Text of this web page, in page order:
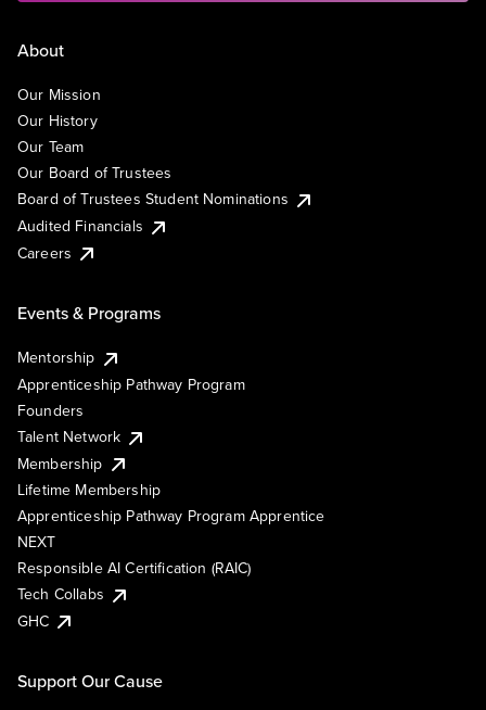
About
Our Mission
Our History
Our Team
Our Board of Trustees
Board of Trustees Student Nominations
Audited Financials
Careers
Events & Programs
Mentorship
Apprenticeship Pathway Program
Founders
Talent Network
Membership
Lifetime Membership
Apprenticeship Pathway Program Apprentice
NEXT
Responsible AI Certification (RAIC)
Tech Collabs
GHC
Support Our Cause